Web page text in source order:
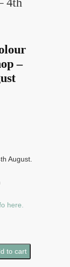
–
August.
here.
to cart